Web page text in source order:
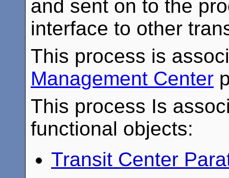
and sent on to the
interface to other
This process is
Management Center
This process Is
functional objects:
Transit Center